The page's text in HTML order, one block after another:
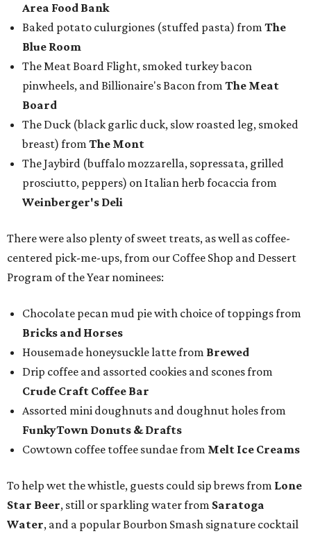
Area Food Bank
Baked potato culurgiones (stuffed pasta) from The
Blue Room
The Meat Board Flight, smoked turkey bacon
pinwheels, and Billionaire's Bacon from The Meat
Board
The Duck (black garlic duck, slow roasted leg, smoked
breast) from The Mont
The Jaybird (buffalo mozzarella, sopressata, grilled
prosciutto, peppers) on Italian herb focaccia from
Weinberger's Deli
There were also plenty of sweet treats, as well as coffee-
centered pick-me-ups, from our Coffee Shop and Dessert
Program of the Year nominees:
Chocolate pecan mud pie with choice of toppings from
Bricks and Horses
Housemade honeysuckle latte from Brewed
Drip coffee and assorted cookies and scones from
Crude Craft Coffee Bar
Assorted mini doughnuts and doughnut holes from
FunkyTown Donuts & Drafts
Cowtown coffee toffee sundae from Melt Ice Creams
To help wet the whistle, guests could sip brews from Lone
Star Beer, still or sparkling water from Saratoga
Water, and a popular Bourbon Smash signature cocktail